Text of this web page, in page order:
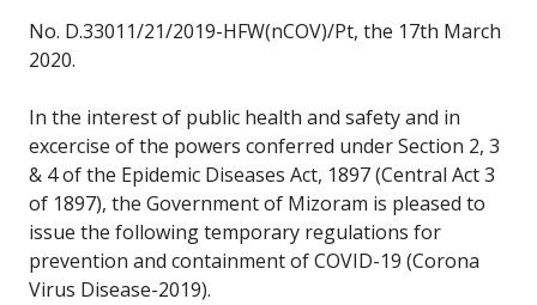
No. D.33011/21/2019-HFW(nCOV)/Pt, the 17th March
2020.
In the interest of public health and safety and in
excercise of the powers conferred under Section 2, 3
& 4 of the Epidemic Diseases Act, 1897 (Central Act 3
of 1897), the Government of Mizoram is pleased to
issue the following temporary regulations for
prevention and containment of COVID-19 (Corona
Virus Disease-2019).